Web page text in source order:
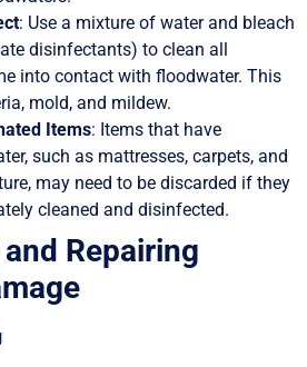
: Use a mixture of water and bleach
disinfectants) to clean all
into contact with floodwater. This
mold, and mildew.
Items: Items that have
such as mattresses, carpets, and
may need to be discarded if they
cleaned and disinfected.
Repairing